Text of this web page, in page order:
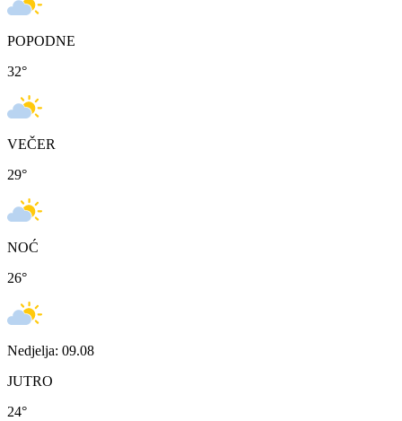
POPODNE
32°
VEČER
29°
NOĆ
26°
Nedjelja: 09.08
JUTRO
24°